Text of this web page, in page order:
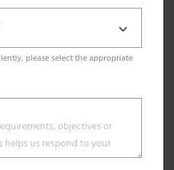
please select the appropriate